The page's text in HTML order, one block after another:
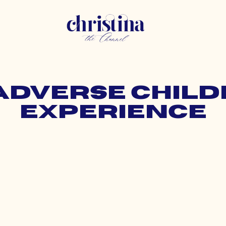
adverse
experience